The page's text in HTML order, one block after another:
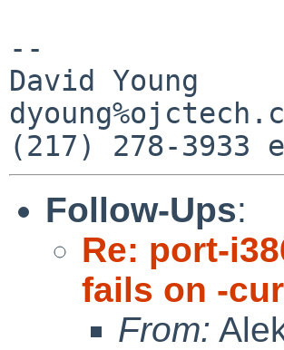
--
David Young
Follow-Ups:
Re: port-
fails on -
From: